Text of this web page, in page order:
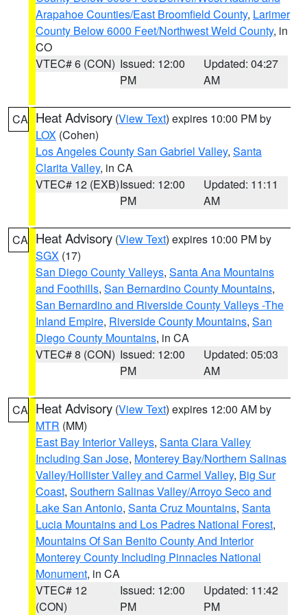
Arapahoe Counties/East Broomfield County, Larimer
County Below 6000 Feet/Northwest Weld County, in
CO
VTEC# 6 (CON) Issued: 12:00
PM
Updated: 04:27
AM
CA Heat Advisory (View Text) expires 10:00 PM by
LOX (Cohen)
Los Angeles County San Gabriel Valley, Santa
Clarita Valley, in CA
VTEC# 12 (EXB)Issued: 12:00
PM
Updated: 11:11
AM
CA Heat Advisory (View Text) expires 10:00 PM by
SGX (17)
San Diego County Valleys, Santa Ana Mountains
and Foothills, San Bernardino County Mountains,
San Bernardino and Riverside County Valleys -The
Inland Empire, Riverside County Mountains, San
Diego County Mountains, in CA
VTEC# 8 (CON) Issued: 12:00
PM
Updated: 05:03
AM
CA Heat Advisory (View Text) expires 12:00 AM by
MTR (MM)
East Bay Interior Valleys, Santa Clara Valley
Including San Jose, Monterey Bay/Northern Salinas
Valley/Hollister Valley and Carmel Valley, Big Sur
Coast, Southern Salinas Valley/Arroyo Seco and
Lake San Antonio, Santa Cruz Mountains, Santa
Lucia Mountains and Los Padres National Forest,
Mountains Of San Benito County And Interior
Monterey County Including Pinnacles National
Monument, in CA
VTEC# 12
(CON)
Issued: 12:00
PM
Updated: 11:42
PM